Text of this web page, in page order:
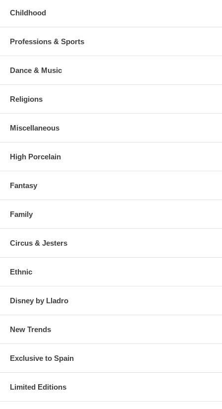
Childhood
Professions & Sports
Dance & Music
Religions
Miscellaneous
High Porcelain
Fantasy
Family
Circus & Jesters
Ethnic
Disney by Lladro
New Trends
Exclusive to Spain
Limited Editions